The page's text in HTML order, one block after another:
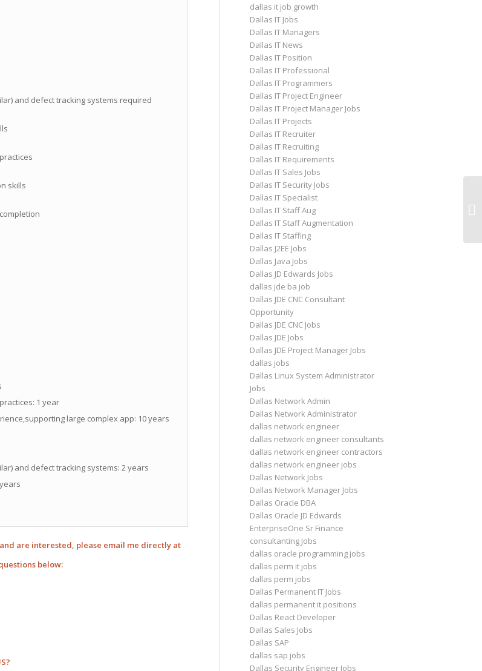
and defect tracking systems required
skills
1 year
large complex app: 10 years
and defect tracking systems: 2 years
are interested, please email me directly at
below:
dallas it job growth
Dallas IT Jobs
Dallas IT Managers
Dallas IT News
Dallas IT Position
Dallas IT Professional
Dallas IT Programmers
Dallas IT Project Engineer
Dallas IT Project Manager Jobs
Dallas IT Projects
Dallas IT Recruiter
Dallas IT Recruiting
Dallas IT Requirements
Dallas IT Sales Jobs
Dallas IT Security Jobs
Dallas IT Specialist
Dallas IT Staff Aug
Dallas IT Staff Augmentation
Dallas IT Staffing
Dallas J2EE Jobs
Dallas Java Jobs
Dallas JD Edwards Jobs
dallas jde ba job
Dallas JDE CNC Consultant
Opportunity
Dallas JDE CNC Jobs
Dallas JDE Jobs
Dallas JDE Project Manager Jobs
dallas jobs
Dallas Linux System Administrator
Jobs
Dallas Network Admin
Dallas Network Administrator
dallas network engineer
dallas network engineer consultants
dallas network engineer contractors
dallas network engineer jobs
Dallas Network Jobs
Dallas Network Manager Jobs
Dallas Oracle DBA
Dallas Oracle JD Edwards
EnterpriseOne Sr Finance
consultanting Jobs
dallas oracle programming jobs
dallas perm it jobs
dallas perm jobs
Dallas Permanent IT Jobs
dallas permanent it positions
Dallas React Developer
Dallas Sales Jobs
Dallas SAP
dallas sap jobs
Dallas Security Engineer Jobs